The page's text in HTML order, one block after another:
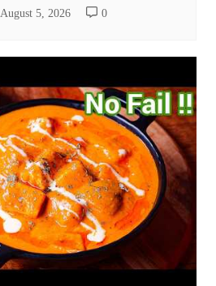
August 5, 2026 0